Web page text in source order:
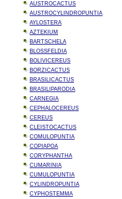
AUSTROCACTUS
AUSTROCYLINDROPUNTIA
AYLOSTERA
AZTEKIUM
BARTSCHELA
BLOSSFELDIA
BOLIVICEREUS
BORZICACTUS
BRASILICACTUS
BRASILIPARODIA
CARNEGIA
CEPHALOCEREUS
CEREUS
CLEISTOCACTUS
COMULOPUNTIA
COPIAPOA
CORYPHANTHA
CUMARINIA
CUMULOPUNTIA
CYLINDROPUNTIA
CYPHOSTEMMA